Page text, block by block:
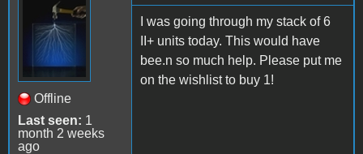
Offline
Last seen: 1
month 2 weeks
ago
I was going through my stack of 6
II+ units today. This would have
bee.n so much help. Please put me
on the wishlist to buy 1!